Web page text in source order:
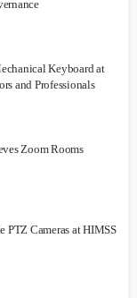
Keyboard at
and Professionals
Zoom Rooms
PTZ Cameras at HIMSS